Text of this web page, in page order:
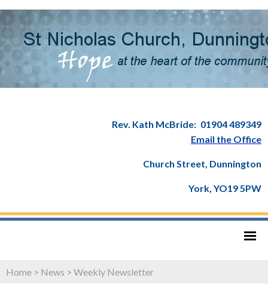
Rev. Kath McBride: 01904 489349
Email the Office
Church Street, Dunnington
York, YO19 5PW
Home > News > Weekly Newsletter